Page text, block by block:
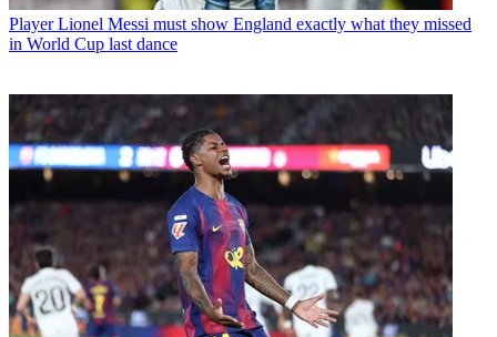
Player Lionel Messi must show England exactly what they missed
in World Cup last dance